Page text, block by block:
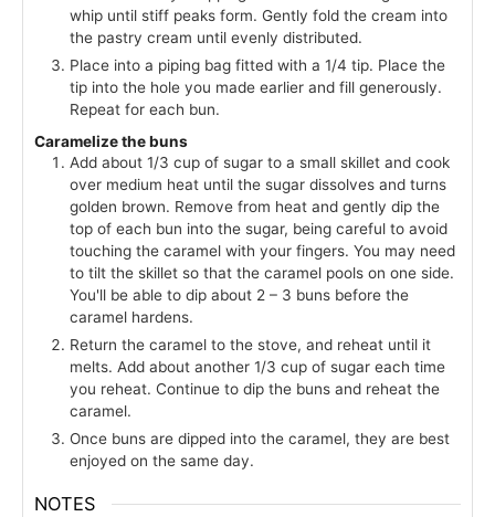
whip until stiff peaks form. Gently fold the cream into
the pastry cream until evenly distributed.
Place into a piping bag fitted with a 1/4 tip. Place the
tip into the hole you made earlier and fill generously.
Repeat for each bun.
Caramelize the buns
Add about 1/3 cup of sugar to a small skillet and cook
over medium heat until the sugar dissolves and turns
golden brown. Remove from heat and gently dip the
top of each bun into the sugar, being careful to avoid
touching the caramel with your fingers. You may need
to tilt the skillet so that the caramel pools on one side.
You'll be able to dip about 2 – 3 buns before the
caramel hardens.
Return the caramel to the stove, and reheat until it
melts. Add about another 1/3 cup of sugar each time
you reheat. Continue to dip the buns and reheat the
caramel.
Once buns are dipped into the caramel, they are best
enjoyed on the same day.
NOTES